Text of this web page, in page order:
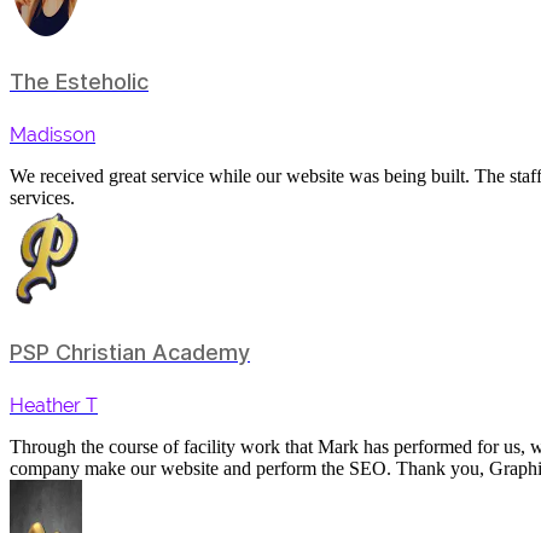
The Esteholic
Madisson
We received great service while our website was being built. The
services.
PSP Christian Academy
Heather T
Through the course of facility work that Mark has performed for us,
company make our website and perform the SEO. Thank you,